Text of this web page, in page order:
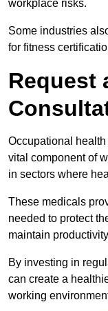
workplace risks.
Some industries
for fitness
Request
Occupational
vital component of
in sectors where
These medicals
needed to protect
maintain
By investing in
can create a
working